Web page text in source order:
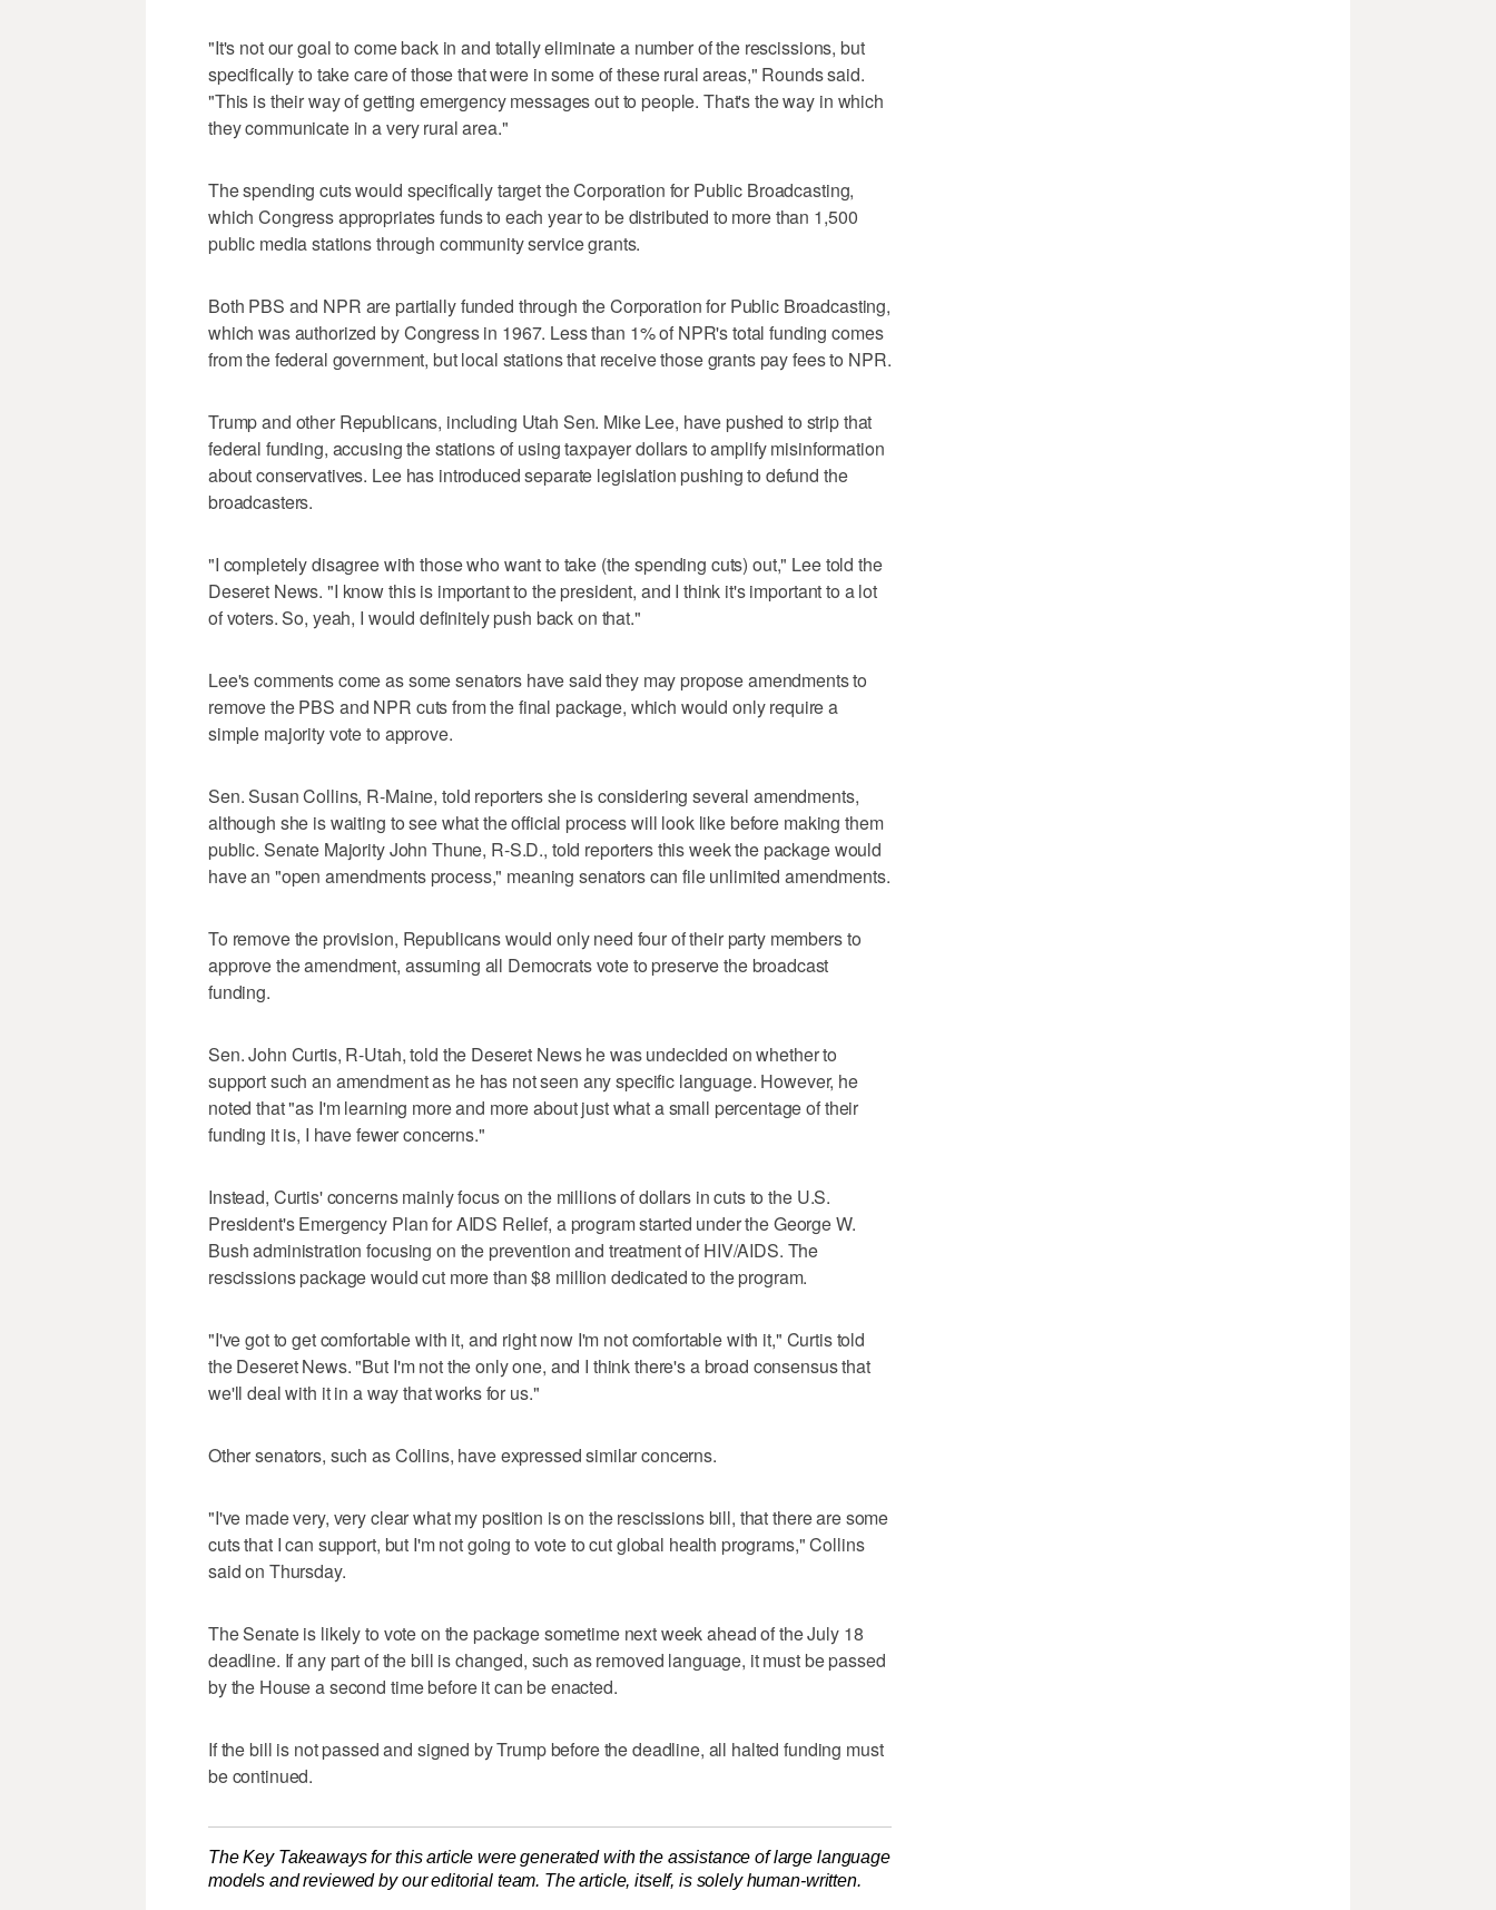
"It's not our goal to come back in and totally eliminate a number of the rescissions, but
specifically to take care of those that were in some of these rural areas," Rounds said.
"This is their way of getting emergency messages out to people. That's the way in which
they communicate in a very rural area."
The spending cuts would specifically target the Corporation for Public Broadcasting,
which Congress appropriates funds to each year to be distributed to more than 1,500
public media stations through community service grants.
Both PBS and NPR are partially funded through the Corporation for Public Broadcasting,
which was authorized by Congress in 1967. Less than 1% of NPR's total funding comes
from the federal government, but local stations that receive those grants pay fees to NPR.
Trump and other Republicans, including Utah Sen. Mike Lee, have pushed to strip that
federal funding, accusing the stations of using taxpayer dollars to amplify misinformation
about conservatives. Lee has introduced separate legislation pushing to defund the
broadcasters.
"I completely disagree with those who want to take (the spending cuts) out," Lee told the
Deseret News. "I know this is important to the president, and I think it's important to a lot
of voters. So, yeah, I would definitely push back on that."
Lee's comments come as some senators have said they may propose amendments to
remove the PBS and NPR cuts from the final package, which would only require a
simple majority vote to approve.
Sen. Susan Collins, R-Maine, told reporters she is considering several amendments,
although she is waiting to see what the official process will look like before making them
public. Senate Majority John Thune, R-S.D., told reporters this week the package would
have an "open amendments process," meaning senators can file unlimited amendments.
To remove the provision, Republicans would only need four of their party members to
approve the amendment, assuming all Democrats vote to preserve the broadcast
funding.
Sen. John Curtis, R-Utah, told the Deseret News he was undecided on whether to
support such an amendment as he has not seen any specific language. However, he
noted that "as I'm learning more and more about just what a small percentage of their
funding it is, I have fewer concerns."
Instead, Curtis' concerns mainly focus on the millions of dollars in cuts to the U.S.
President's Emergency Plan for AIDS Relief, a program started under the George W.
Bush administration focusing on the prevention and treatment of HIV/AIDS. The
rescissions package would cut more than $8 million dedicated to the program.
"I've got to get comfortable with it, and right now I'm not comfortable with it," Curtis told
the Deseret News. "But I'm not the only one, and I think there's a broad consensus that
we'll deal with it in a way that works for us."
Other senators, such as Collins, have expressed similar concerns.
"I've made very, very clear what my position is on the rescissions bill, that there are some
cuts that I can support, but I'm not going to vote to cut global health programs," Collins
said on Thursday.
The Senate is likely to vote on the package sometime next week ahead of the July 18
deadline. If any part of the bill is changed, such as removed language, it must be passed
by the House a second time before it can be enacted.
If the bill is not passed and signed by Trump before the deadline, all halted funding must
be continued.
The Key Takeaways for this article were generated with the assistance of large language
models and reviewed by our editorial team. The article, itself, is solely human-written.